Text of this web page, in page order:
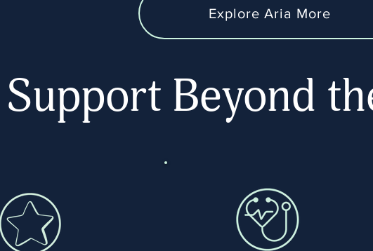
Explore Aria More
Support Beyond